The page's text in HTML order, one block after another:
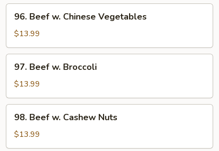
Onions
Beef
Chinese
Vegetables
96. Beef w. Chinese Vegetables
$13.99
Beef
Broccoli
97. Beef w. Broccoli
$13.99
Beef
Cashew
98. Beef w. Cashew Nuts
$13.99